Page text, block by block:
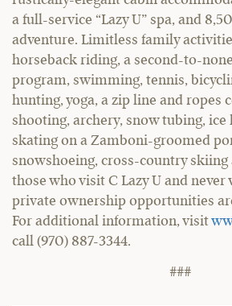
a full-service “Lazy U” spa, and
adventure. Limitless family
horseback riding, a second-to-
program, swimming, tennis,
hunting, yoga, a zip line and ropes
shooting, archery, snow tubing, ice
skating on a Zamboni-groomed
snowshoeing, cross-country skiing
those who visit C Lazy U and never
private ownership opportunities
For additional information, visit
call (970) 887-3344.
###